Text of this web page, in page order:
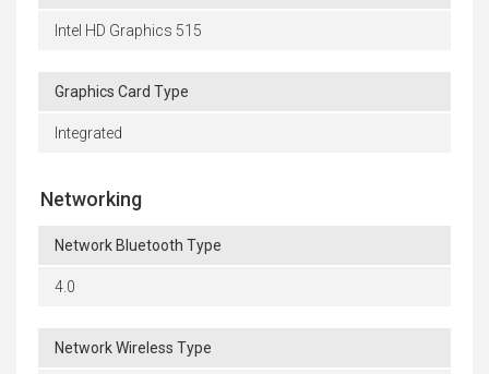
Intel HD Graphics 515
Graphics Card Type
Integrated
Networking
Network Bluetooth Type
4.0
Network Wireless Type